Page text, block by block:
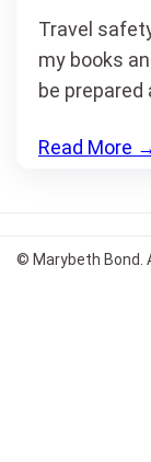
Travel
my books
be
Read More
© Marybeth Bond.